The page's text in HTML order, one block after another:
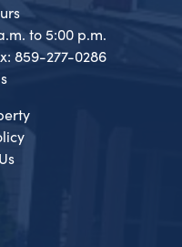
to 5:00 p.m.
859-277-0286